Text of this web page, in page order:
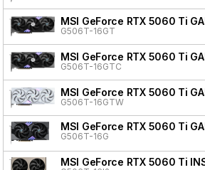
MSI GeForce RTX 5060 Ti
G506T-16GT
MSI GeForce RTX 5060 Ti
G506T-16GTC
MSI GeForce RTX 5060 Ti
G506T-16GTW
MSI GeForce RTX 5060 Ti
G506T-16G
MSI GeForce RTX 5060 Ti